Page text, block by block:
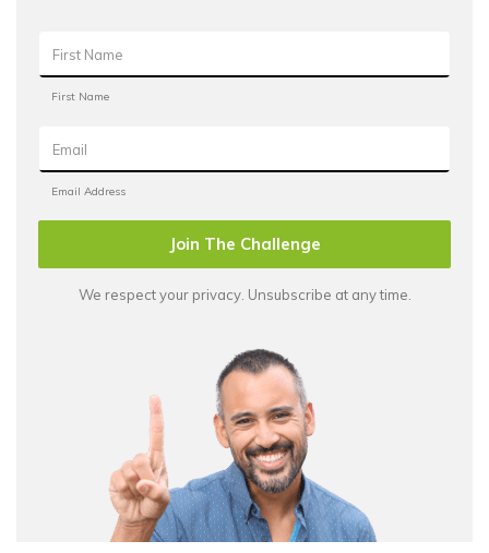
Join The Challenge
We respect your privacy. Unsubscribe at any time.